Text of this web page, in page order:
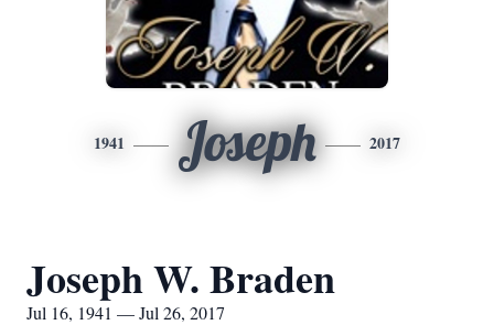
1941 Joseph 2017
Joseph W. Braden
Jul 16, 1941 — Jul 26, 2017